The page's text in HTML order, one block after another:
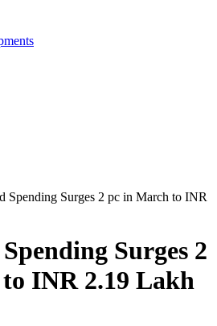
Spending Surges 2 pc in March to INR
Surges 2
INR 2.19 Lakh